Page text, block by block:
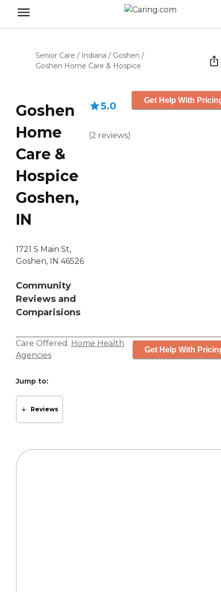
Senior Care / Indiana / Goshen /
Goshen Home Care & Hospice
Goshen
Home
Care &
Hospice
Goshen,
IN
1721 S Main St,
Goshen, IN 46526
Community
Reviews and
Comparisions
5.0
(2 reviews)
Get Help With
Care Offered: Home Health
Agencies
Get Help With
Jump to:
Reviews